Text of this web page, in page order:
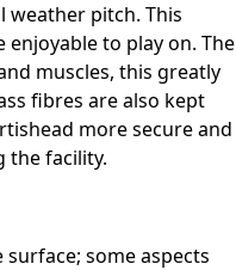
weather pitch. This
to play on. The
muscles, this greatly
fibres are also kept
more secure and
the facility.
some aspects